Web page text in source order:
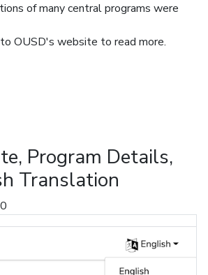
of many central programs were
OUSD's website to read more.
Program Details,
Translation